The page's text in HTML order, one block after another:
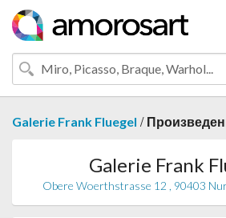
Galerie Frank Fluegel /
Galerie Frank
Obere Woerthstrasse 12 , 90403